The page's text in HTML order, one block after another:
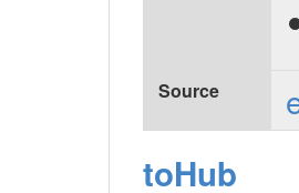
Source
toHub